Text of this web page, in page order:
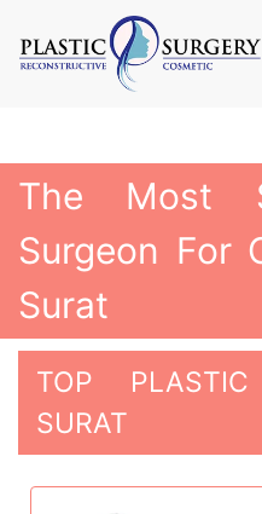
The Most
Surgeon For
Surat
TOP
SURAT